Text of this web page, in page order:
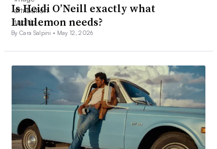
Is Heidi O’Neill exactly what
Lululemon needs?
By Cara Salpini • May 12, 2026